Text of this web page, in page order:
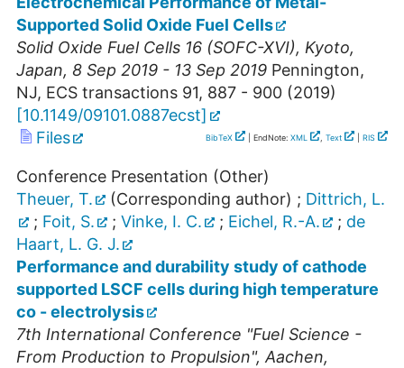
Supported Solid Oxide Fuel Cells
Solid Oxide Fuel Cells 16 (SOFC-XVI), Kyoto,
Japan, 8 Sep 2019 - 13 Sep 2019 Pennington,
NJ, ECS transactions 91, 887 - 900 (2019)
[10.1149/09101.0887ecst]
Files
BibTeX | EndNote: XML , Text RIS
Conference Presentation (Other)
Theuer, T.
(Corresponding author) ; Dittrich, L.
; Foit, S. ; Vinke, I. C. ; Eichel, R.-A. ; de
Haart, L. G. J.
Performance and durability study of cathode
supported LSCF cells during high temperature
co - electrolysis
7th International Conference "Fuel Science -
From Production to Propulsion",Aachen,